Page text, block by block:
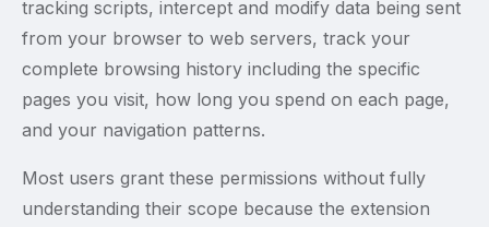
tracking scripts, intercept and modify data being sent
from your browser to web servers, track your
complete browsing history including the specific
pages you visit, how long you spend on each page,
and your navigation patterns.
Most users grant these permissions without fully
understanding their scope because the extension